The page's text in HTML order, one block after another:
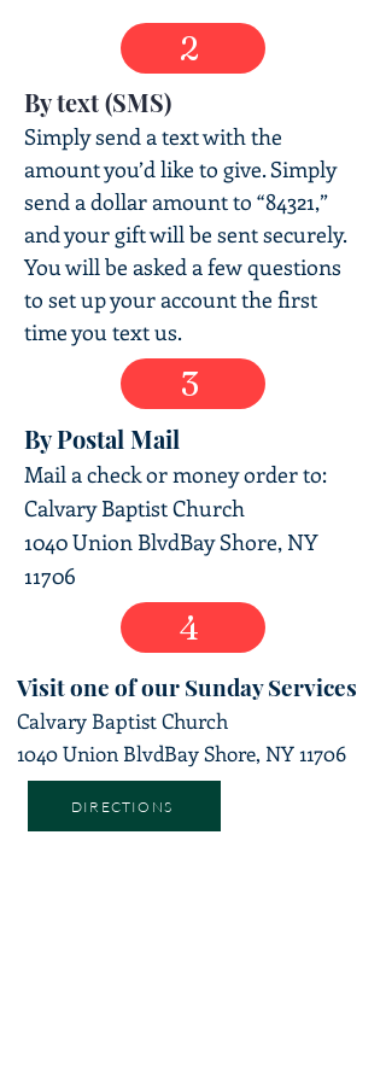
2
By text (SMS)
Simply send a text with the
amount you’d like to give. Simply
send a dollar amount to “84321,”
and your gift will be sent securely.
You will be asked a few questions
to set up your account the first
time you text us.
3
By Postal Mail
Mail a checkor money order to:
Calvary Baptist Church
1040 Union BlvdBay Shore, NY
11706
4
Visit one of our Sunday Services
Calvary Baptist Church
1040 Union BlvdBay Shore, NY 11706
DIRECTIONS